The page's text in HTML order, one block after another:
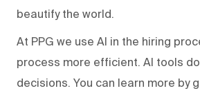
beautify the world.
At PPG we use AI in the hiring
process more efficient. AI tools
decisions. You can learn more by